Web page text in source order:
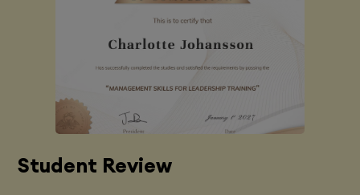
Student Review